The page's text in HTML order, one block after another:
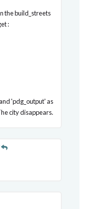
the build_streets
:
'pdg_output' as
city disappears.